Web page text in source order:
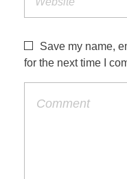
Save my name,
for the next time I